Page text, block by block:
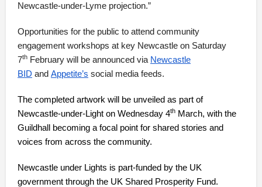
Newcastle-under-Lyme projection.”
Opportunities for the public to attend community
engagement workshops at key Newcastle on Saturday
7th February will be announced via Newcastle
BID and Appetite’s social media feeds.
The completed artwork will be unveiled as part of
Newcastle-under-Light on Wednesday 4th March, with the
Guildhall becoming a focal point for shared stories and
voices from across the community.
Newcastle under Lights is part-funded by the UK
government through the UK Shared Prosperity Fund.